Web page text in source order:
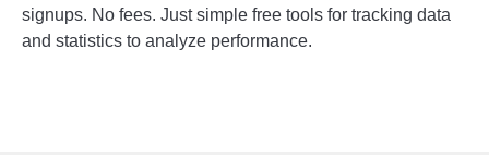
signups. No fees. Just simple free tools for tracking data
and statistics to analyze performance.